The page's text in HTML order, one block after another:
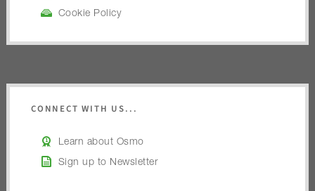
Cookie Policy
CONNECT WITH US...
Learn about Osmo
Sign up to Newsletter